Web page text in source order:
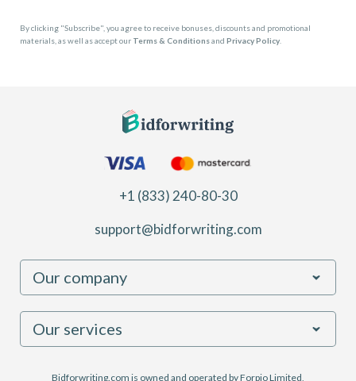
By clicking "Subscribe", you agree to receive bonuses, discounts and promotional
materials, as well as accept our Terms & Conditionsand Privacy Policy
+1 (833) 240-80-30
support@bidforwriting.com